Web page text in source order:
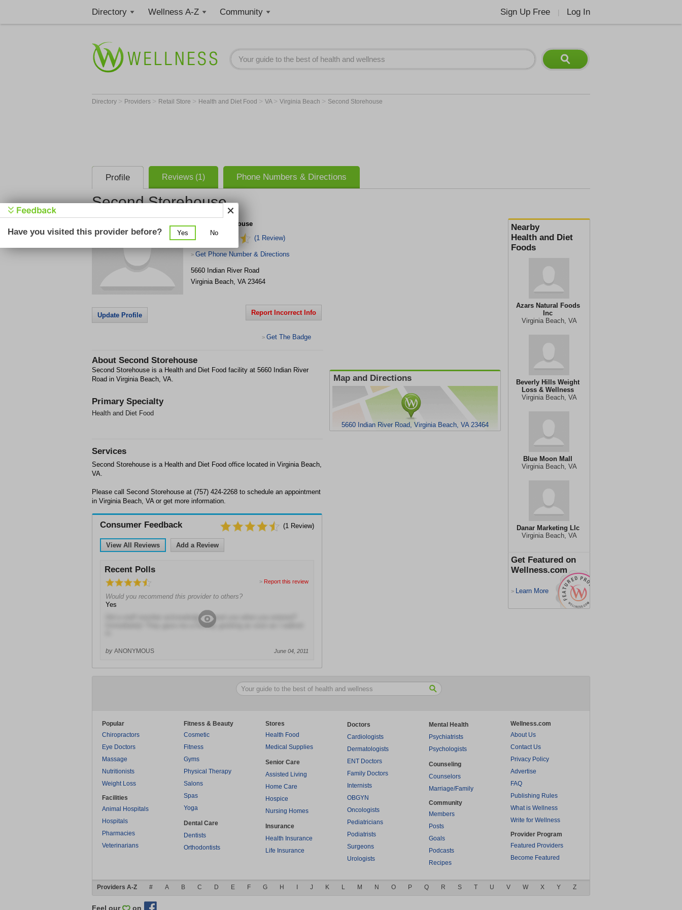
Directory Wellness A-Z Community Sign Up Free Log In
Directory > Providers > Retail Store > Health and Diet Food > VA > Virginia Beach > Second Storehouse
Profile Reviews (1) Phone Numbers & Directions
Second Storehouse
Nearby
Health and Diet
Foods
Azars Natural Foods
Inc
Virginia Beach, VA
Beverly Hills Weight
Loss & Wellness
Virginia Beach, VA
Blue Moon Mall
Virginia Beach, VA
Danar Marketing Llc
Virginia Beach, VA
Get Featured on
Wellness.com
> Learn More
Second Storehouse
(1 Review)
> Get Phone Number & Directions
5660 Indian River Road
Virginia Beach, VA 23464
Update Profile Report Incorrect Info
> Get The Badge
About Second Storehouse
Second Storehouse is a Health and Diet Food facility at 5660 Indian River
Road in Virginia Beach, VA.
Primary Specialty
Health and Diet Food
Map and Directions
5660 Indian River Road, Virginia Beach, VA 23464
Services
Second Storehouse is a Health and Diet Food office located in Virginia Beach,
VA.
Please call Second Storehouse at (757) 424-2268 to schedule an appointment
in Virginia Beach, VA or get more information.
Consumer Feedback (1 Review)
View All Reviews Add a Review
Recent Polls
> Report this review
Would you recommend this provider to others?
Yes
Did a staff member acknowledge or greet you when you entered?
Immediately! They gave me a friendly greeting as soon as I walked
by ANONYMOUS June 04, 2011
Popular
Chiropractors
Eye Doctors
Massage
Nutritionists
Weight Loss
Facilities
Animal Hospitals
Hospitals
Pharmacies
Veterinarians
Fitness & Beauty
Cosmetic
Fitness
Gyms
Physical Therapy
Salons
Spas
Yoga
Dental Care
Dentists
Orthodontists
Stores
Health Food
Medical Supplies
Senior Care
Assisted Living
Home Care
Hospice
Nursing Homes
Insurance
Health Insurance
Life Insurance
Doctors
Cardiologists
Dermatologists
ENT Doctors
Family Doctors
Internists
OBGYN
Oncologists
Pediatricians
Podiatrists
Surgeons
Urologists
Mental Health
Psychiatrists
Psychologists
Counseling
Counselors
Marriage/Family
Community
Members
Posts
Goals
Podcasts
Recipes
Wellness.com
About Us
Contact Us
Privacy Policy
Advertise
FAQ
Publishing Rules
What is Wellness
Write for Wellness
Provider Program
Featured Providers
Become Featured
Providers A-Z # A B C D E F G H J K L M N O P Q R S T U V W X Y Z
Feel our on
Have you visited this provider before? Yes No